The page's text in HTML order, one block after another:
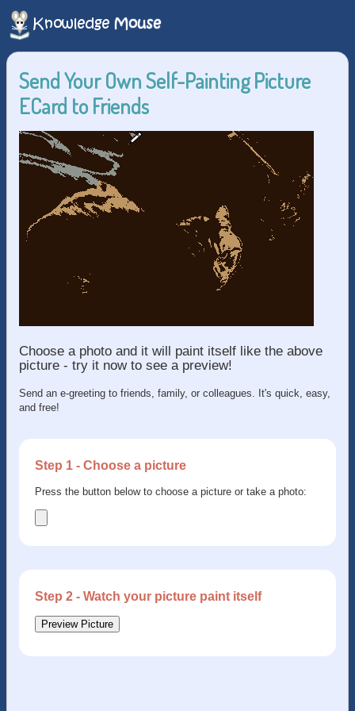
Send Your Own Self-Painting Picture
ECard to Friends
Choose a photo and it will paint itself like the above
picture - try it now to see a preview!
Send an e-greeting to friends, family, or colleagues. It's quick, easy,
and free!
Step 1 - Choose a picture
Press the button below to choose a picture or take a photo:
Step 2 - Watch your picture paint itself